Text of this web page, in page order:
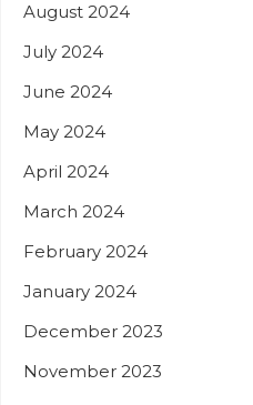
August 2024
July 2024
June 2024
May 2024
April 2024
March 2024
February 2024
January 2024
December 2023
November 2023